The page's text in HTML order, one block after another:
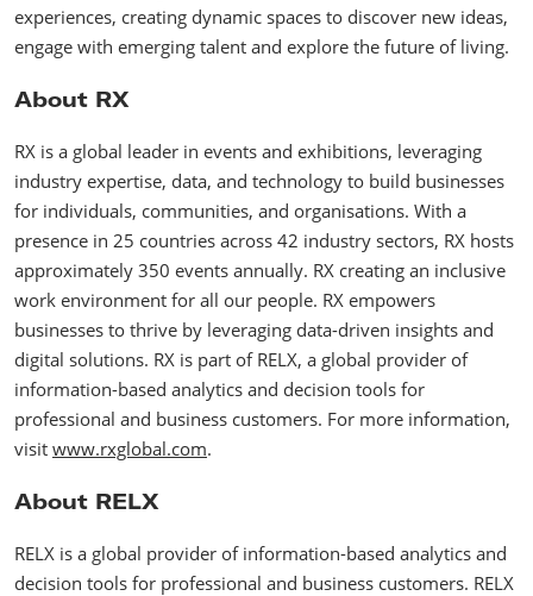
experiences, creating dynamic spaces to discover new ideas,
engage with emerging talent and explore the future of living.
About RX
RX is a global leader in events and exhibitions, leveraging
industry expertise, data, and technology to build businesses
for individuals, communities, and organisations. With a
presence in 25 countries across 42 industry sectors, RX hosts
approximately 350 events annually. RX creating an inclusive
work environment for all our people. RX empowers
businesses to thrive by leveraging data-driven insights and
digital solutions. RX is part of RELX, a global provider of
information-based analytics and decision tools for
professional and business customers. For more information,
visit www.rxglobal.com.
About RELX
RELX is a global provider of information-based analytics and
decision tools for professional and business customers. RELX